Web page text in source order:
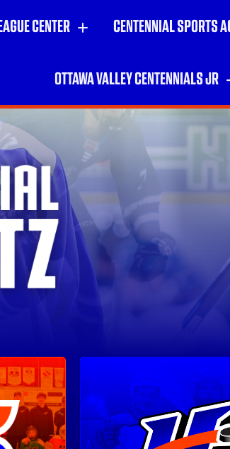
CENTER CENTENNIAL SPORTS
OTTAWA VALLEY CENTENNIALS JR